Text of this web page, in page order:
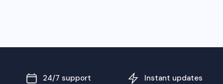
24/7 support Instant updates